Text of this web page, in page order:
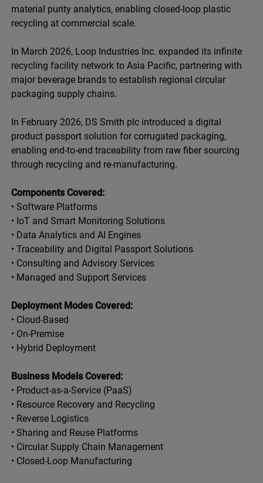
material purity analytics, enabling closed-loop plastic
recycling at commercial scale.
In March 2026, Loop Industries Inc. expanded its infinite
recycling facility network to Asia Pacific, partnering with
major beverage brands to establish regional circular
packaging supply chains.
In February 2026, DS Smith plc introduced a digital
product passport solution for corrugated packaging,
enabling end-to-end traceability from raw fiber sourcing
through recycling and re-manufacturing.
Components Covered:
• Software Platforms
• IoT and Smart Monitoring Solutions
• Data Analytics and AI Engines
• Traceability and Digital Passport Solutions
• Consulting and Advisory Services
• Managed and Support Services
Deployment Modes Covered:
• Cloud-Based
• On-Premise
• Hybrid Deployment
Business Models Covered:
• Product-as-a-Service (PaaS)
• Resource Recovery and Recycling
• Reverse Logistics
• Sharing and Reuse Platforms
• Circular Supply Chain Management
• Closed-Loop Manufacturing